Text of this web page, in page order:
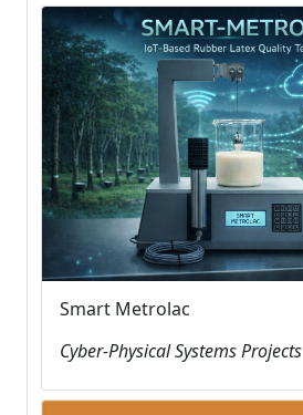
Smart Metrolac
Cyber-Physical Systems Projects